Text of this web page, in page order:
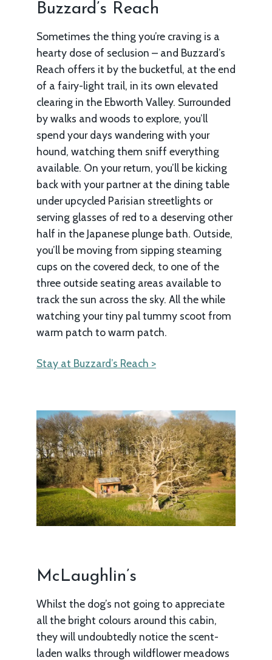
Buzzard’s Reach
Sometimes the thing you’re craving is a
hearty dose of seclusion – and Buzzard’s
Reach offers it by the bucketful, at the end
of a fairy-light trail, in its own elevated
clearing in the Ebworth Valley. Surrounded
by walks and woods to explore, you’ll
spend your days wandering with your
hound, watching them sniff everything
available. On your return, you’ll be kicking
back with your partner at the dining table
under upcycled Parisian streetlights or
serving glasses of red to a deserving other
half in the Japanese plunge bath. Outside,
you’ll be moving from sipping steaming
cups on the covered deck, to one of the
three outside seating areas available to
track the sun across the sky. All the while
watching your tiny pal tummy scoot from
warm patch to warm patch.
Stay at Buzzard’s Reach >
McLaughlin’s
Whilst the dog’s not going to appreciate
all the bright colours around this cabin,
they will undoubtedly notice the scent-
laden walks through wildflower meadows